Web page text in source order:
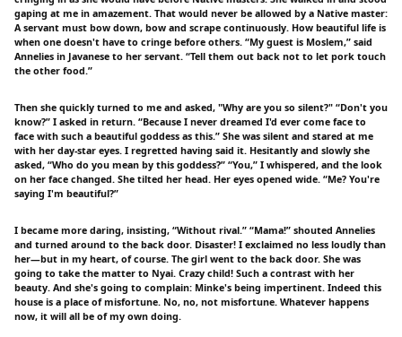
gaping at me in amazement. That would never be allowed by a Native master:
A servant must bow down, bow and scrape continuously. How beautiful life is
when one doesn't have to cringe before others. “My guest is Moslem,” said
Annelies in Javanese to her servant. “Tell them out back not to let pork touch
the other food.”
Then she quickly turned to me and asked, "Why are you so silent?" “Don't you
know?” I asked in return. “Because I never dreamed I'd ever come face to
face with such a beautiful goddess as this.” She was silent and stared at me
with her day-star eyes. I regretted having said it. Hesitantly and slowly she
asked, “Who do you mean by this goddess?” “You,” I whispered, and the look
on her face changed. She tilted her head. Her eyes opened wide. “Me? You're
saying I'm beautiful?”
I became more daring, insisting, “Without rival.” “Mama!” shouted Annelies
and turned around to the back door. Disaster! I exclaimed no less loudly than
her—but in my heart, of course. The girl went to the back door. She was
going to take the matter to Nyai. Crazy child! Such a contrast with her
beauty. And she's going to complain: Minke's being impertinent. Indeed this
house is a place of misfortune. No, no, not misfortune. Whatever happens
now, it will all be of my own doing.